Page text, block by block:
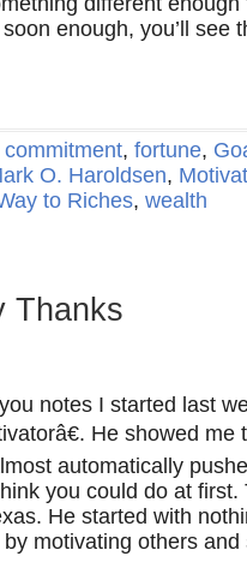
enough, you’ll see
commitment, fortune,
O. Haroldsen,
to Riches, wealth
Thanks
notes I started last
He showed me
automatically
you could do at
He started with
motivating others